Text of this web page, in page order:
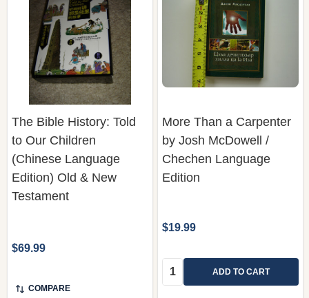
The Bible History: Told
to Our Children
(Chinese Language
Edition) Old & New
Testament
$69.99
COMPARE
More Than a Carpenter
by Josh McDowell /
Chechen Language
Edition
$19.99
Quantity: ADD TO CART